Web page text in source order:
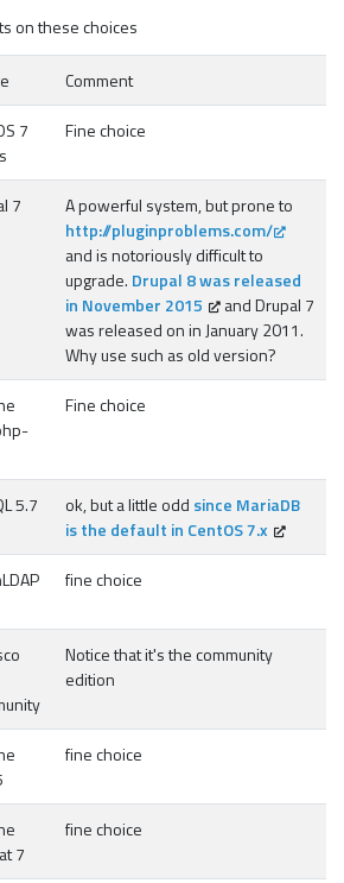
on these choices
Comment
7
Fine choice
7
A powerful system, but prone to
http://pluginproblems.com/
and is notoriously difficult to
upgrade. Drupal 8 was released
in November 2015
and Drupal 7
was released on in January 2011.
Why use such as old version?
Fine choice
5.7 ok, but a little odd since MariaDB
is the default in CentOS 7.x
fine choice
Notice that it's the community
edition
fine choice
7
fine choice